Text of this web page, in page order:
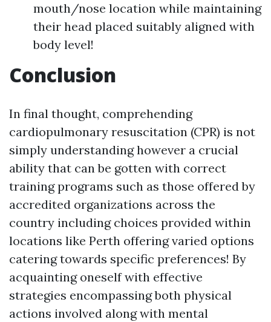
mouth/nose location while maintaining
their head placed suitably aligned with
body level!
Conclusion
In final thought, comprehending
cardiopulmonary resuscitation (CPR) is not
simply understanding however a crucial
ability that can be gotten with correct
training programs such as those offered by
accredited organizations across the
country including choices provided within
locations like Perth offering varied options
catering towards specific preferences! By
acquainting oneself with effective
strategies encompassing both physical
actions involved along with mental